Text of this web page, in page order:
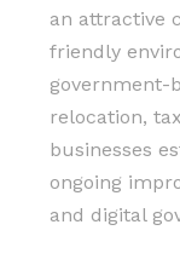
an attractive
friendly
government-
relocation,
businesses
ongoing
and digital